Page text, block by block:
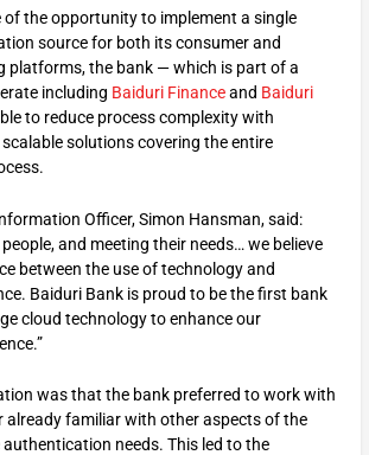
of the opportunity to implement a single
source for both its consumer and
platforms, the bank — which is part of a
including Baiduri Financeand Baiduri
to reduce process complexity with
solutions covering the entire
Officer, Simon Hansman, said:
and meeting their needs… we believe
between the use of technology and
Baiduri Bank is proud to be the first bank
cloud technology to enhance our
was that the bank preferred to work with
already familiar with other aspects of the
authentication needs. This led to the